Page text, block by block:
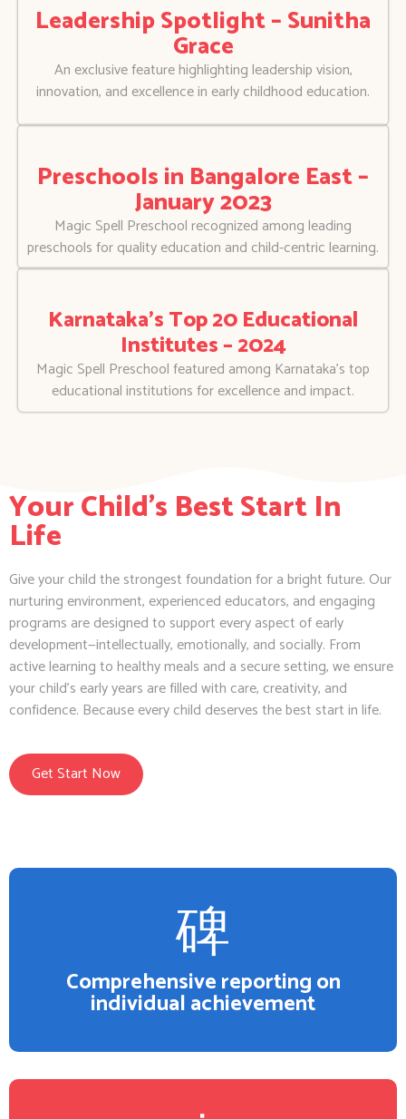
Leadership Spotlight – Sunitha
Grace
An exclusive feature highlighting leadership vision,
innovation, and excellence in early childhood education.
Preschools in Bangalore East –
January 2023
Magic Spell Preschool recognized among leading
preschools for quality education and child-centric learning.
Karnataka’s Top 20 Educational
Institutes – 2024
Magic Spell Preschool featured among Karnataka’s top
educational institutions for excellence and impact.
Your Child's Best Start In
Life
Give your child the strongest foundation for a bright future. Our
nurturing environment, experienced educators, and engaging
programs are designed to support every aspect of early
development—intellectually, emotionally, and socially. From
active learning to healthy meals and a secure setting, we ensure
your child’s early years are filled with care, creativity, and
confidence. Because every child deserves the best start in life.
Get Start Now
Comprehensive reporting on
individual achievement